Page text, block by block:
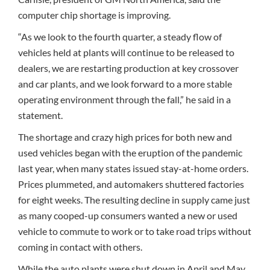
computer chip shortage is improving.
“As we look to the fourth quarter, a steady flow of
vehicles held at plants will continue to be released to
dealers, we are restarting production at key crossover
and car plants, and we look forward to a more stable
operating environment through the fall,” he said in a
statement.
The shortage and crazy high prices for both new and
used vehicles began with the eruption of the pandemic
last year, when many states issued stay-at-home orders.
Prices plummeted, and automakers shuttered factories
for eight weeks. The resulting decline in supply came just
as many cooped-up consumers wanted a new or used
vehicle to commute to work or to take road trips without
coming in contact with others.